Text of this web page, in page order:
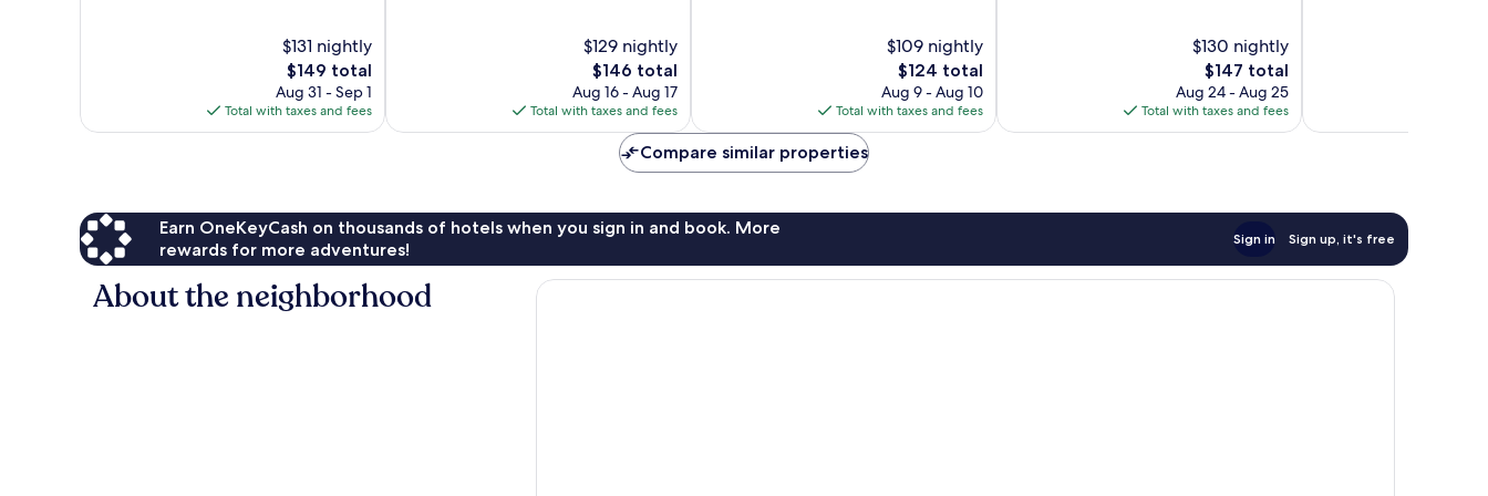
$131 nightly
The
price
is
$149
$149 total
Aug 31 - Sep 1
Total with taxes and fees
$129 nightly
The
price
is
$146
$146 total
Aug 16 - Aug 17
Total with taxes and fees
$109 nightly
The
price
is
$124
$124 total
Aug 9 - Aug 10
Total with taxes and fees
$130 nightly
The
price
is
$147
$147 total
Aug 24 - Aug 25
Total with taxes and fees
Compare similar properties
Earn OneKeyCash on thousands of hotels when you sign in and book. More
rewards for more adventures!
Sign in Sign up, it's free
About the neighborhood